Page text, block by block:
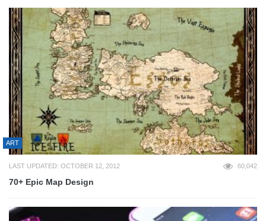
ART
LAST UPDATED: OCTOBER 12, 2012 60,042
70+ Epic Map Design